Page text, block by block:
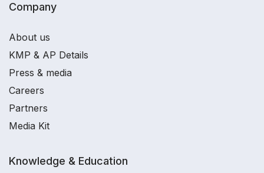
Company
About us
KMP & AP Details
Press & media
Careers
Partners
Media Kit
Knowledge & Education